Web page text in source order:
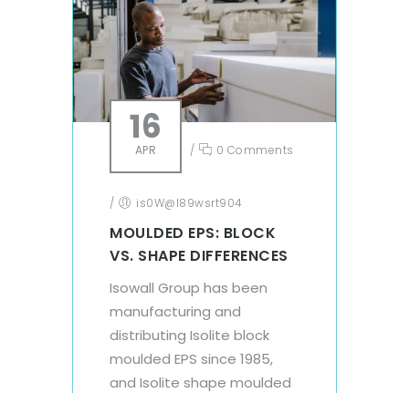
16
APR / 0 Comments
/ is0W@l89wsrt904
MOULDED EPS: BLOCK
VS. SHAPE DIFFERENCES
Isowall Group has been
manufacturing and
distributing Isolite block
moulded EPS since 1985,
and Isolite shape moulded